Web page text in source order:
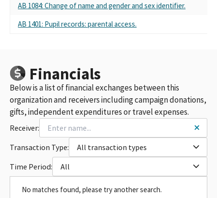
AB 1084: Change of name and gender and sex identifier.
AB 1401: Pupil records: parental access.
Financials
Below is a list of financial exchanges between this
organization and receivers including campaign donations,
gifts, independent expenditures or travel expenses.
Receiver:
Transaction Type:
All transaction types
Time Period:
All
No matches found, please try another search.